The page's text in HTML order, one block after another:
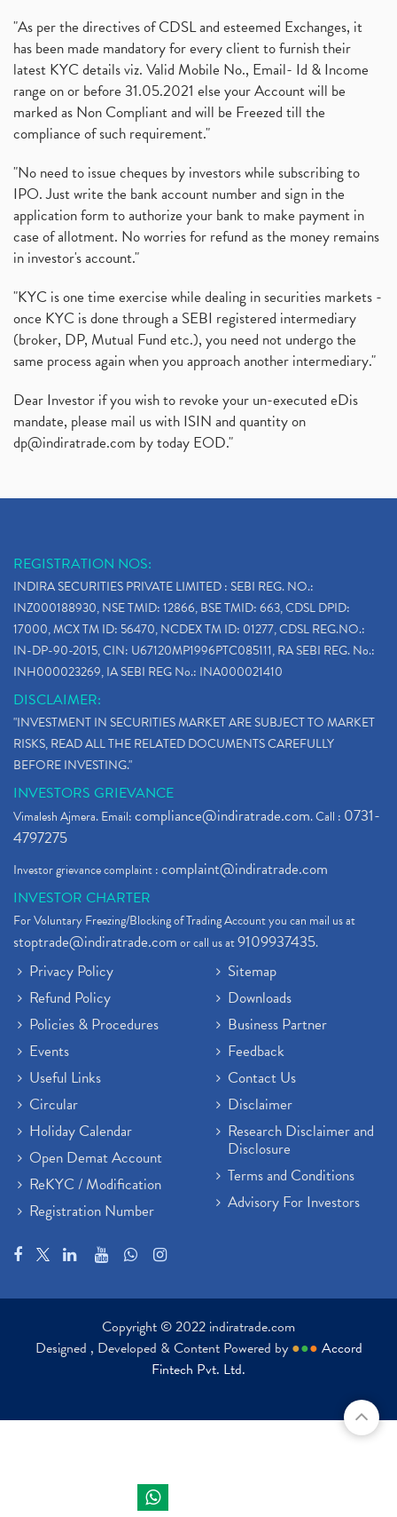
"As per the directives of CDSL and esteemed Exchanges, it
has been made mandatory for every client to furnish their
latest KYC details viz. Valid Mobile No., Email- Id & Income
range on or before 31.05.2021 else your Account will be
marked as Non Compliant and will be Freezed till the
compliance of such requirement."
"No need to issue cheques by investors while subscribing to
IPO. Just write the bank account number and sign in the
application form to authorize your bank to make payment in
case of allotment. No worries for refund as the money remains
in investor's account."
"KYC is one time exercise while dealing in securities markets -
once KYC is done through a SEBI registered intermediary
(broker, DP, Mutual Fund etc.), you need not undergo the
same process again when you approach another intermediary."
Dear Investor if you wish to revoke your un-executed eDis
mandate, please mail us with ISIN and quantity on
dp@indiratrade.com by today EOD."
REGISTRATION NOS:
INDIRA SECURITIES PRIVATE LIMITED : SEBI REG. NO.:
INZ000188930, NSE TMID: 12866, BSE TMID: 663, CDSL DPID:
17000, MCX TM ID: 56470, NCDEX TM ID: 01277, CDSL REG.NO.:
IN-DP-90-2015, CIN: U67120MP1996PTC085111, RA SEBI REG. No.:
INH000023269, IA SEBI REG No.: INA000021410
DISCLAIMER:
"INVESTMENT IN SECURITIES MARKET ARE SUBJECT TO MARKET
RISKS, READ ALL THE RELATED DOCUMENTS CAREFULLY
BEFORE INVESTING."
INVESTORS GRIEVANCE
Vimalesh Ajmera. Email:compliance@indiratrade.com. Call : 0731-
4797275
Investor grievance complaint :complaint@indiratrade.com
INVESTOR CHARTER
For Voluntary Freezing/Blocking of Trading Account you can mail us at
stoptrade@indiratrade.comor call us at9109937435.
Privacy Policy
Refund Policy
Policies & Procedures
Events
Useful Links
Circular
Holiday Calendar
Open Demat Account
ReKYC / Modification
Registration Number
Sitemap
Downloads
Business Partner
Feedback
Contact Us
Disclaimer
Research Disclaimer and
Disclosure
Terms and Conditions
Advisory For Investors
Copyright © 2022 indiratrade.com
Designed , Developed & Content Powered by ●●● Accord
Fintech Pvt. Ltd.